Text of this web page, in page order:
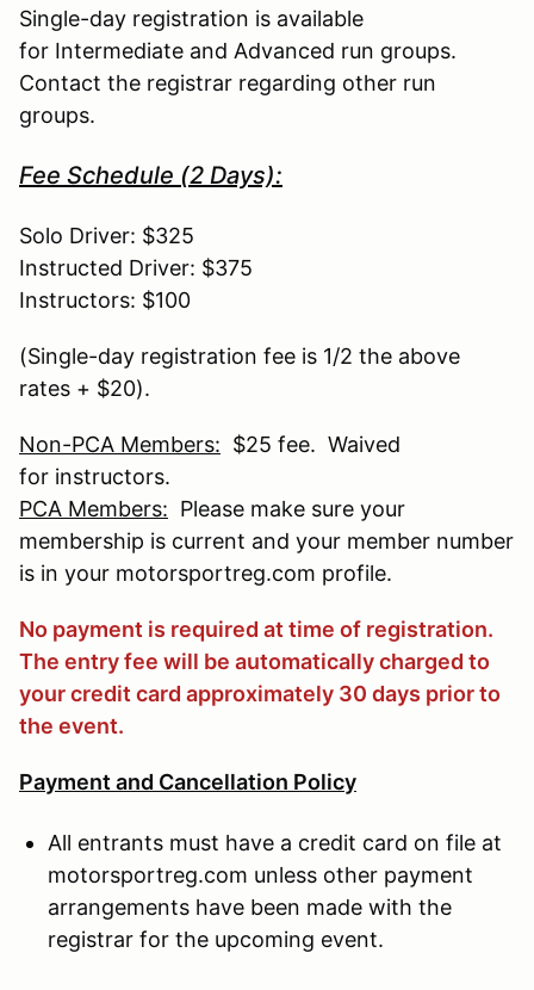
Single-day registration is available
for Intermediate and Advanced run groups.
Contact the registrar regarding other run
groups.
Fee Schedule (2 Days):
Solo Driver: $325
Instructed Driver: $375
Instructors: $100
(Single-day registration fee is 1/2 the above
rates + $20).
Non-PCA Members: $25 fee. Waived
for instructors.
PCA Members: Please make sure your
membership is current and your member number
is in your motorsportreg.com profile.
No payment is required at time of registration.
The entry fee will be automatically charged to
your credit card approximately 30 days prior to
the event.
Payment and Cancellation Policy
All entrants must have a credit card on file at
motorsportreg.com unless other payment
arrangements have been made with the
registrar for the upcoming event.